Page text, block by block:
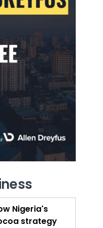
Nigeria's
strategy